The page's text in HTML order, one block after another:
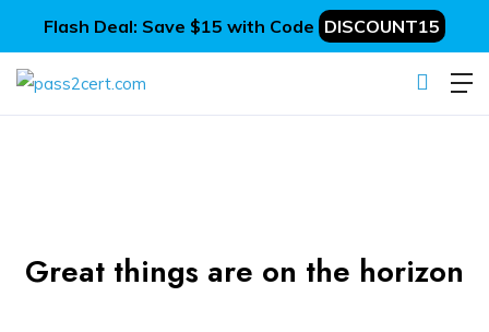
Flash Deal: Save $15 with Code DISCOUNT15
Great things are on the horizon